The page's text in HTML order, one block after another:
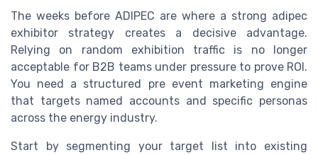
The weeks before ADIPEC are where a strong adipec
exhibitor strategy creates a decisive advantage.
Relying on random exhibition traffic is no longer
acceptable for B2B teams under pressure to prove ROI.
You need a structured pre event marketing engine
that targets named accounts and specific personas
across the energy industry.
Start by segmenting your target list into existing